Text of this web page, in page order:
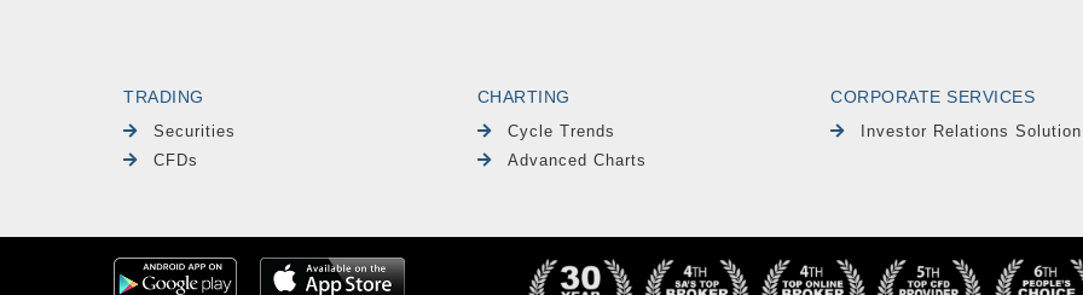
TRADING
Securities
CFDs
CHARTING
Cycle Trends
Advanced Charts
CORPORATE SERVICES
Investor Relations Solution